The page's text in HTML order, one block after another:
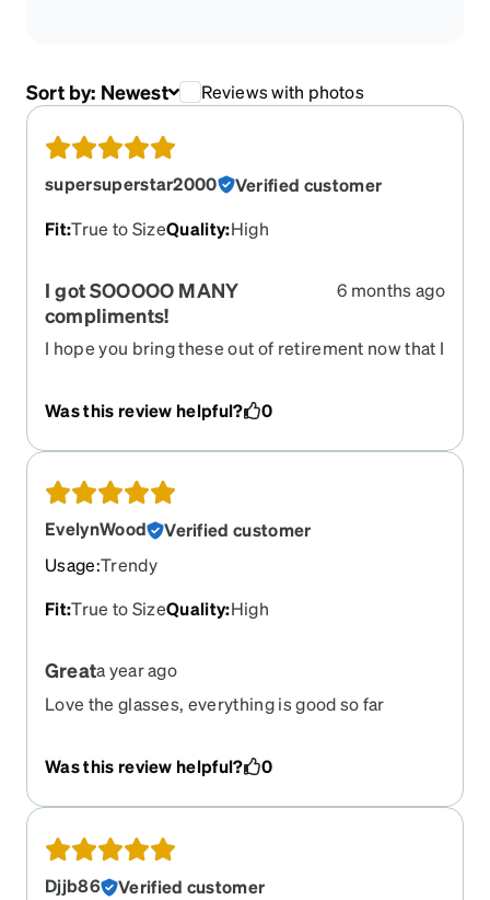
Sort by: Newest Reviews with photos
supersuperstar2000
Verified customer
Fit:True to SizeQuality:High
I got SOOOOO MANY
compliments!
6 months ago
I hope you bring these out of retirement now that I
Was this review helpful? 0
EvelynWood
Verified customer
Usage:Trendy
Fit:True to SizeQuality:High
Greata year ago
Love the glasses, everything is good so far
Was this review helpful? 0
Djjb86
Verified customer